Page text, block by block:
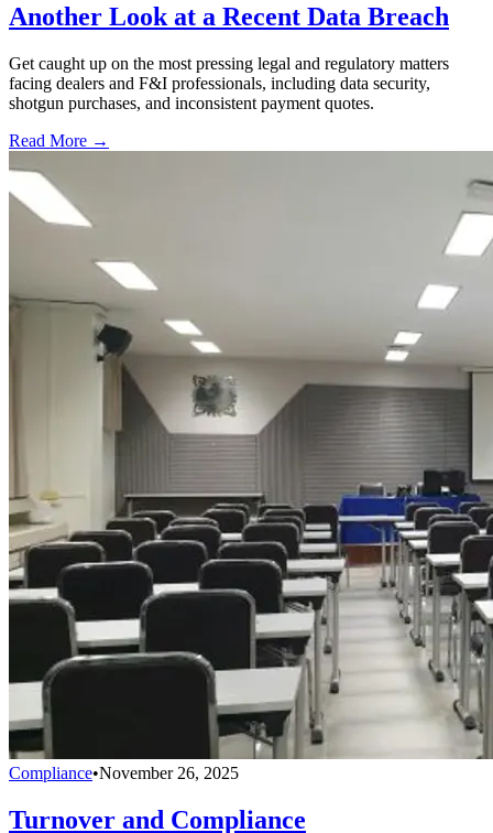
Another Look at a Recent Data Breach
Get caught up on the most pressing legal and regulatory matters
facing dealers and F&I professionals, including data security,
shotgun purchases, and inconsistent payment quotes.
Read More →
Compliance•November 26, 2025
Turnover and Compliance